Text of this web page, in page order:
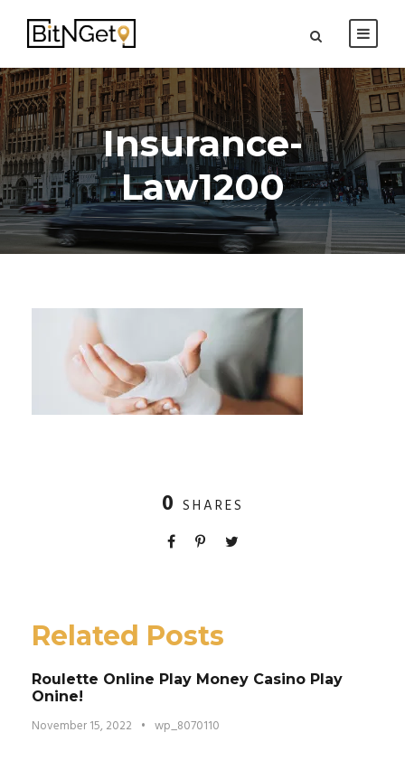
Insurance-
Law1200
0 SHARES
Related Posts
Roulette Online Play Money Casino Play
Onine!
November 15, 2022 • wp_8070110